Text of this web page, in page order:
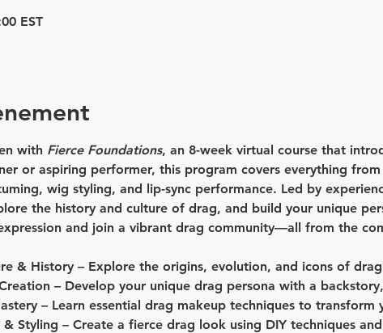
EST
with Fierce Foundations, an 8-week virtual course that
or aspiring performer, this program covers everything
wig styling, and lip-sync performance. Led by
the history and culture of drag, and build your unique
and join a vibrant drag community—all from the
& History – Explore the origins, evolution, and icons of
– Develop your unique drag persona with a
– Learn essential drag makeup techniques to transform
& Styling – Create a fierce drag look using DIY techniques